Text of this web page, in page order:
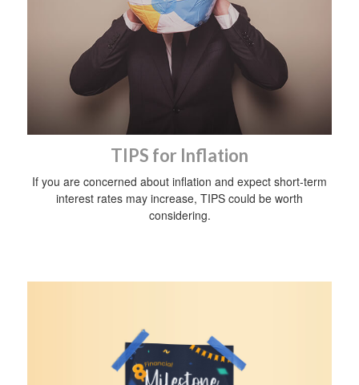
TIPS for Inflation
If you are concerned about inflation and expect short-term
interest rates may increase, TIPS could be worth
considering.